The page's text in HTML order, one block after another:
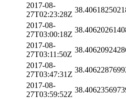
2017-08-
27T02:23:28Z
2017-08-
27T03:00:18Z
2017-08-
27T03:11:50Z
2017-08-
27T03:47:31Z
2017-08-
27T03:59:52Z